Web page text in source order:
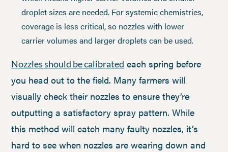
droplet sizes are needed. For systemic chemistries,
coverage is less critical, so nozzles with lower
carrier volumes and larger droplets can be used.
Nozzles should be calibrated each spring before
you head out to the field. Many farmers will
visually check their nozzles to ensure they’re
outputting a satisfactory spray pattern. While
this method will catch many faulty nozzles, it’s
hard to see when nozzles are wearing down and